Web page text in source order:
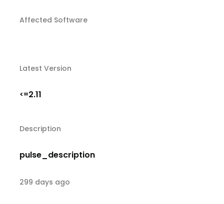
Affected Software
Latest Version
<=2.11
Description
pulse_description
299 days ago